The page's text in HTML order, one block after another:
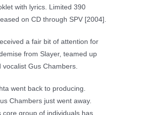
with lyrics. Limited 390
on CD through SPV [2004].
a fair bit of attention for
from Slayer, teamed up
Gus Chambers.
went back to producing.
Chambers just went away.
core group of individuals has